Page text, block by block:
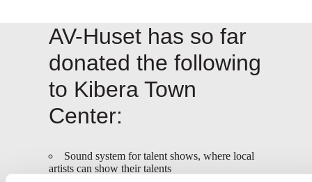
AV-Huset has so far
donated the following
to Kibera Town
Center:
Sound system for talent shows, where local
artists can show their talents